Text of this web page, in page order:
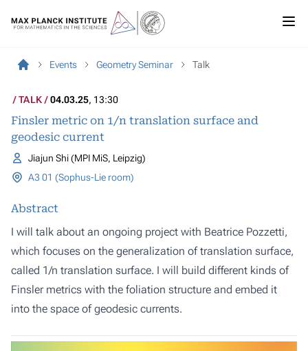
Events Geometry Seminar Talk
TALK 04.03.25, 13:30
Finsler metric on 1/n translation surface and
geodesic current
Jiajun Shi (MPI MiS, Leipzig)
A3 01 (Sophus-Lie room)
Abstract
I will talk about an ongoing project with Beatrice Pozzetti,
which focuses on the generalization of translation surface,
called 1/n translation surface. I will build different kinds of
Finsler metrics with the foliation structure and embed it
into the space of geodesic currents.